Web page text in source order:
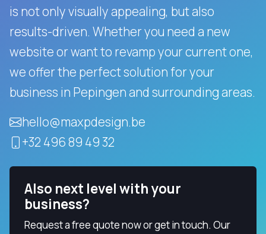
is not only visually appealing, but also
results-driven. Whether you need a new
website or want to revamp your current one,
we offer the perfect solution for your
business in Pepingen and surrounding areas.
hello@maxpdesign.be
+32 496 89 49 32
Also next level with your
business?
Request a free quote now or get in touch. Our